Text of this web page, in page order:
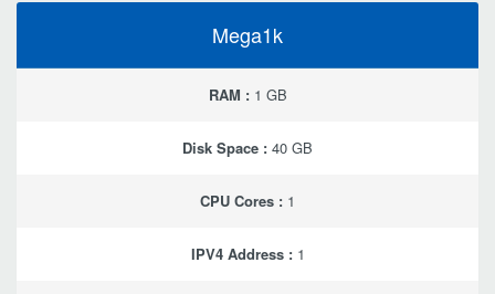
Mega1k
RAM :1 GB
Disk Space : 40 GB
CPU Cores : 1
IPV4 Address :1